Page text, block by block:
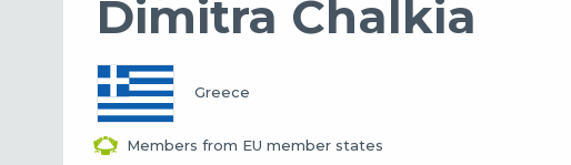
Dimitra Chalkia
Greece
Members from EU member states